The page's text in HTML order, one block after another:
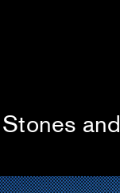
and